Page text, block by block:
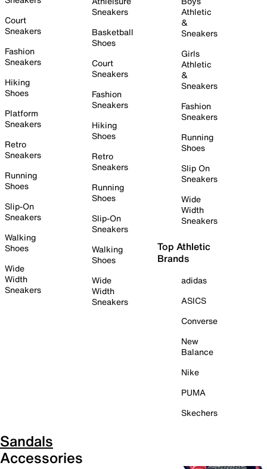
Court
Sneakers
Fashion
Sneakers
Hiking
Shoes
Platform
Sneakers
Retro
Sneakers
Running
Shoes
Slip-On
Sneakers
Walking
Shoes
Wide
Width
Sneakers
Sneakers
Basketball
Shoes
Court
Sneakers
Fashion
Sneakers
Hiking
Shoes
Retro
Sneakers
Running
Shoes
Slip-On
Sneakers
Walking
Shoes
Wide
Width
Sneakers
Athletic
&
Sneakers
Girls
Athletic
&
Sneakers
Fashion
Sneakers
Running
Shoes
Slip On
Sneakers
Wide
Width
Sneakers
Top Athletic
Brands
adidas
ASICS
Converse
New
Balance
Nike
PUMA
Skechers
Sandals
Accessories